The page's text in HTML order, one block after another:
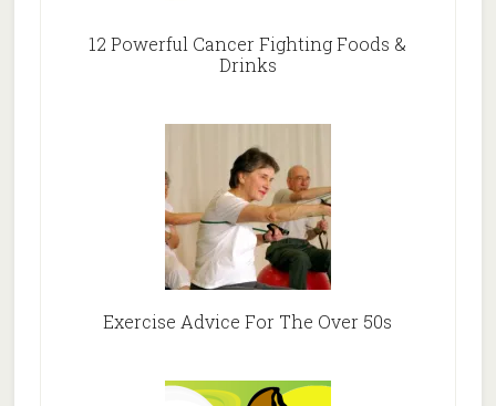
12 Powerful Cancer Fighting Foods &
Drinks
Exercise Advice For The Over 50s